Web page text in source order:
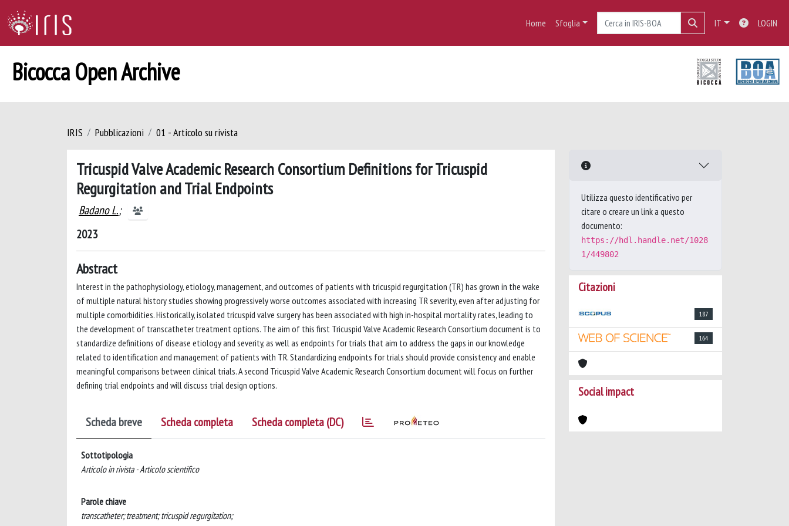
Home Sfoglia IT LOGIN
Bicocca Open Archive
IRIS Pubblicazioni 01 - Articolo su rivista
Tricuspid Valve Academic Research Consortium Definitions for Tricuspid
Regurgitation and Trial Endpoints
Badano L.;
2023
Abstract
Interest in the pathophysiology, etiology, management, and outcomes of patients with tricuspid regurgitation (TR) has grown in the wake
of multiple natural history studies showing progressively worse outcomes associated with increasing TR severity, even after adjusting for
multiple comorbidities. Historically, isolated tricuspid valve surgery has been associated with high in-hospital mortality rates, leading to
the development of transcatheter treatment options. The aim of this first Tricuspid Valve Academic Research Consortium document is to
standardize definitions of disease etiology and severity, as well as endpoints for trials that aim to address the gaps in our knowledge
related to identification and management of patients with TR. Standardizing endpoints for trials should provide consistency and enable
meaningful comparisons between clinical trials. A second Tricuspid Valve Academic Research Consortium document will focus on further
defining trial endpoints and will discuss trial design options.
Scheda breve Scheda completa Scheda completa (DC)
Sottotipologia
Articolo in rivista - Articolo scientifico
Parole chiave
transcatheter; treatment; tricuspid regurgitation;
Utilizza questo identificativo per
citare o creare un link a questo
documento:
https://hdl.handle.net/1028
1/449802
Citazioni
187
164
Social impact